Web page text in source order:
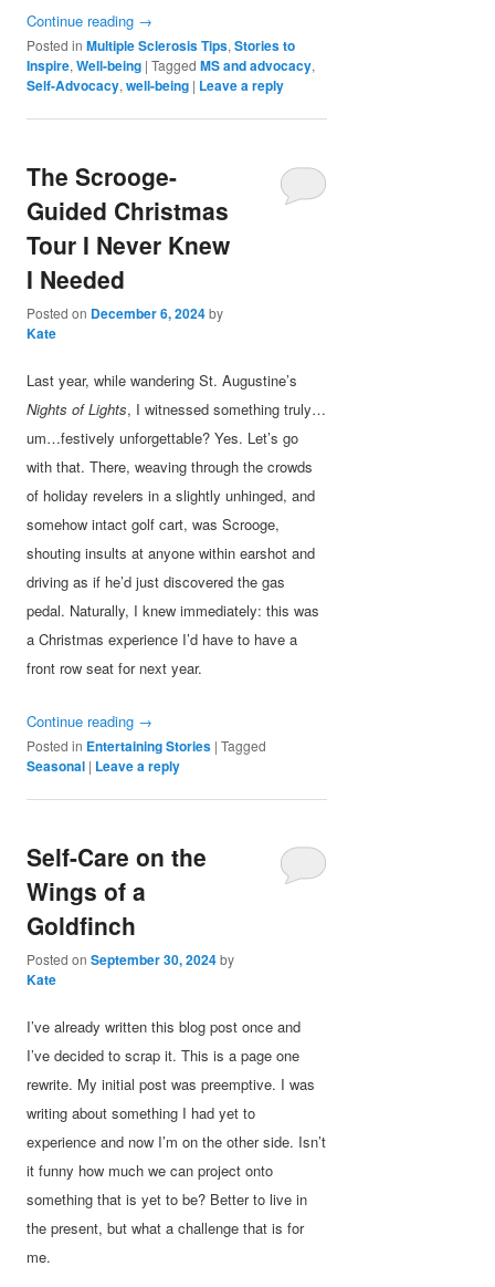
Continue reading →
Posted in Multiple Sclerosis Tips,Stories to
Inspire,Well-being |Tagged MS and advocacy,
Self-Advocacy,well-being | Leave a reply
The Scrooge-
Guided Christmas
Tour I Never Knew
I Needed
Posted on December 6, 2024by
Kate
Last year, while wandering St. Augustine’s
Nights of Lights, I witnessed something truly…
um…festively unforgettable? Yes. Let’s go
with that. There, weaving through the crowds
of holiday revelers in a slightly unhinged, and
somehow intact golf cart, was Scrooge,
shouting insults at anyone within earshot and
driving as if he’d just discovered the gas
pedal. Naturally, I knew immediately: this was
a Christmas experience I’d have to have a
front row seat for next year.
Continue reading →
Posted in Entertaining Stories |Tagged
Seasonal | Leave a reply
Self-Care on the
Wings of a
Goldfinch
Posted onSeptember 30, 2024by
Kate
I’ve already written this blog post once and
I’ve decided to scrap it. This is a page one
rewrite. My initial post was preemptive. I was
writing about something I had yet to
experience and now I’m on the other side. Isn’t
it funny how much we can project onto
something that is yet to be? Better to live in
the present, but what a challenge that is for
me.